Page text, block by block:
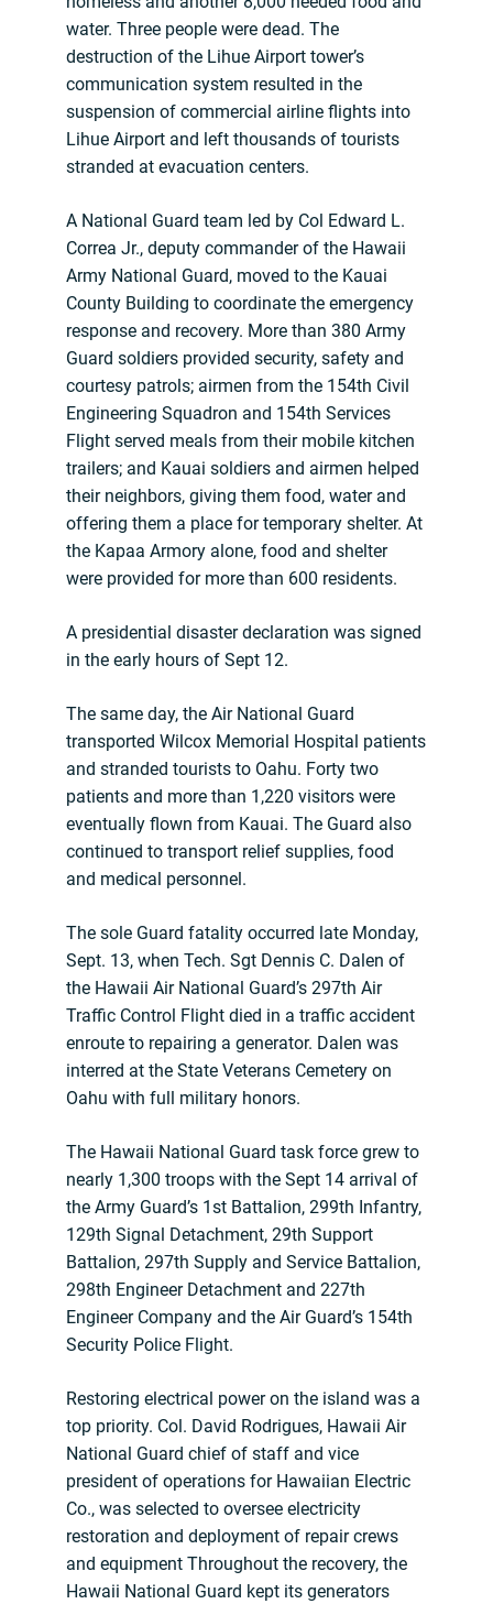
water. Three people were dead. The
destruction of the Lihue Airport tower’s
communication system resulted in the
suspension of commercial airline flights into
Lihue Airport and left thousands of tourists
stranded at evacuation centers.
A National Guard team led by Col Edward L.
Correa Jr., deputy commander of the Hawaii
Army National Guard, moved to the Kauai
County Building to coordinate the emergency
response and recovery. More than 380 Army
Guard soldiers provided security, safety and
courtesy patrols; airmen from the 154th Civil
Engineering Squadron and 154th Services
Flight served meals from their mobile kitchen
trailers; and Kauai soldiers and airmen helped
their neighbors, giving them food, water and
offering them a place for temporary shelter. At
the Kapaa Armory alone, food and shelter
were provided for more than 600 residents.
A presidential disaster declaration was signed
in the early hours of Sept 12.
The same day, the Air National Guard
transported Wilcox Memorial Hospital patients
and stranded tourists to Oahu. Forty two
patients and more than 1,220 visitors were
eventually flown from Kauai. The Guard also
continued to transport relief supplies, food
and medical personnel.
The sole Guard fatality occurred late Monday,
Sept. 13, when Tech. Sgt Dennis C. Dalen of
the Hawaii Air National Guard’s 297th Air
Traffic Control Flight died in a traffic accident
enroute to repairing a generator. Dalen was
interred at the State Veterans Cemetery on
Oahu with full military honors.
The Hawaii National Guard task force grew to
nearly 1,300 troops with the Sept 14 arrival of
the Army Guard’s 1st Battalion, 299th Infantry,
129th Signal Detachment, 29th Support
Battalion, 297th Supply and Service Battalion,
298th Engineer Detachment and 227th
Engineer Company and the Air Guard’s 154th
Security Police Flight.
Restoring electrical power on the island was a
top priority. Col. David Rodrigues, Hawaii Air
National Guard chief of staff and vice
president of operations for Hawaiian Electric
Co., was selected to oversee electricity
restoration and deployment of repair crews
and equipment Throughout the recovery, the
Hawaii National Guard kept its generators